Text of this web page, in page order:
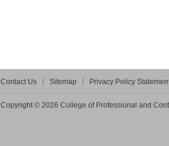
Contact Us Sitemap Privacy Policy
Copyright © 2026 College of Professional and